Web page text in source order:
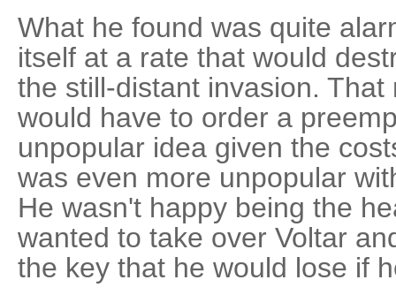
What he found was quite
itself at a rate that would
the still-distant invasion.
would have to order a
unpopular idea given the
was even more unpopular
He wasn't happy being the
wanted to take over Voltar
the key that he would lose if